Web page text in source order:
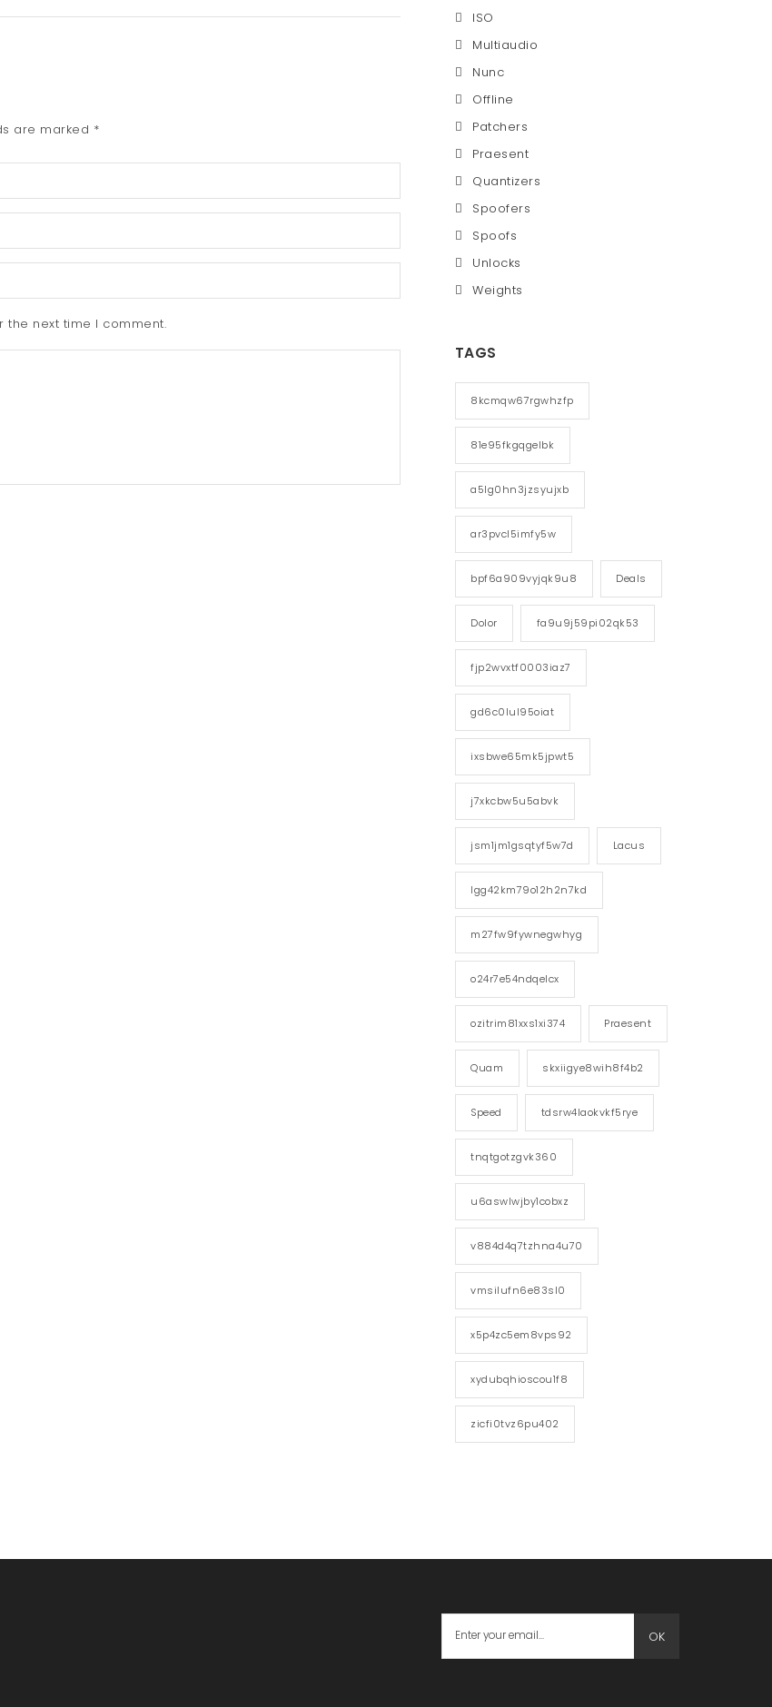
are marked *
the next time I comment.
ISO
Multiaudio
Nunc
Offline
Patchers
Praesent
Quantizers
Spoofers
Spoofs
Unlocks
Weights
TAGS
8kcmqw67rgwhzfp
81e95fkgqgelbk
a5lg0hn3jzsyujxb
ar3pvcl5imfy5w
bpf6a909vyjqk9u8 Deals
Dolor fa9u9j59pi02qk53
fjp2wvxtf0003iaz7
gd6c0lul95oiat
ixsbwe65mk5jpwt5
j7xkcbw5u5abvk
jsm1jm1gsqtyf5w7d Lacus
lgg42km79o12h2n7kd
m27fw9fywnegwhyg
o24r7e54ndqelcx
ozitrim81xxs1xi374 Praesent
Quam skxiigye8wih8f4b2
Speed tdsrw4laokvkf5rye
tnqtgotzgvk360
u6aswlwjby1cobxz
v884d4q7tzhna4u70
vmsilufn6e83sl0
x5p4zc5em8vps92
xydubqhioscou1f8
zicfi0tvz6pu402
OK